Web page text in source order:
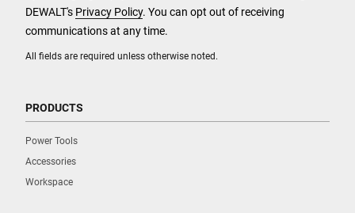
All fields are required unless otherwise noted.
DEWALT's Privacy Policy. You can opt out of receiving
communications at any time.
PRODUCTS
Power Tools
Accessories
Workspace